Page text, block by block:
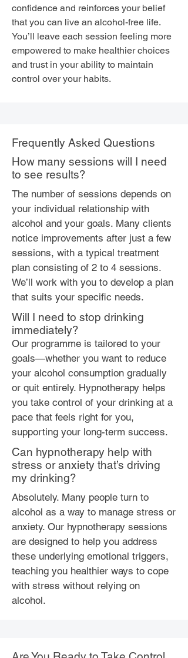
confidence and reinforces your belief
that you can live an alcohol-free life.
You’ll leave each session feeling more
empowered to make healthier choices
and trust in your ability to maintain
control over your habits.
Frequently Asked Questions
How many sessions will I need
to see results?
The number of sessions depends on
your individual relationship with
alcohol and your goals. Many clients
notice improvements after just a few
sessions, with a typical treatment
plan consisting of 2 to 4 sessions.
We’ll work with you to develop a plan
that suits your specific needs.
Will I need to stop drinking
immediately?
Our programme is tailored to your
goals—whether you want to reduce
your alcohol consumption gradually
or quit entirely. Hypnotherapy helps
you take control of your drinking at a
pace that feels right for you,
supporting your long-term success.
Can hypnotherapy help with
stress or anxiety that’s driving
my drinking?
Absolutely. Many people turn to
alcohol as a way to manage stress or
anxiety. Our hypnotherapy sessions
are designed to help you address
these underlying emotional triggers,
teaching you healthier ways to cope
with stress without relying on
alcohol.